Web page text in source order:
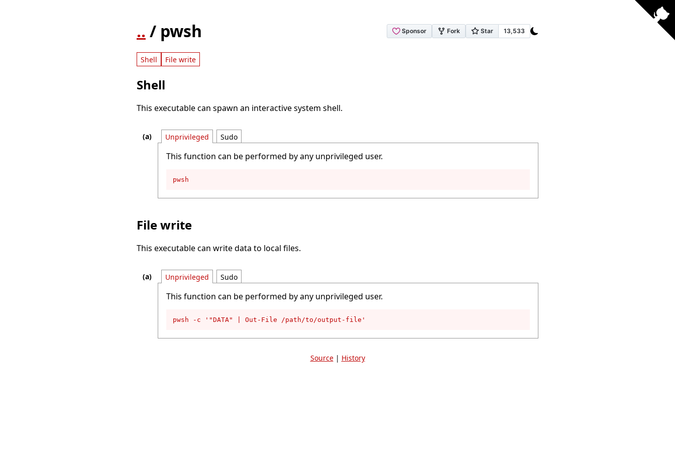
.. / pwsh
Shell File write
Shell
This executable can spawn an interactive system shell.
Unprivileged
This function can be performed by any unprivileged user.
pwsh
Sudo
File write
This executable can write data to local files.
Unprivileged
This function can be performed by any unprivileged user.
pwsh -c '"DATA" | Out-File /path/to/output-file'
Sudo
Source| History